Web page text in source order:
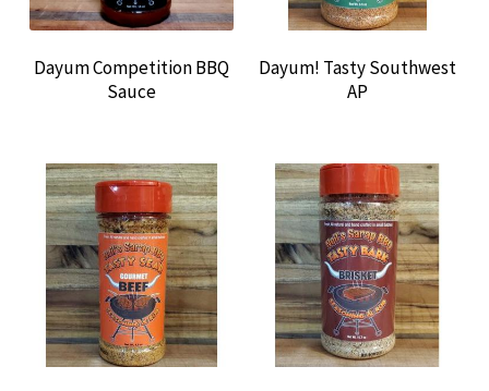
Dayum Competition BBQ
Sauce
Dayum! Tasty Southwest
AP